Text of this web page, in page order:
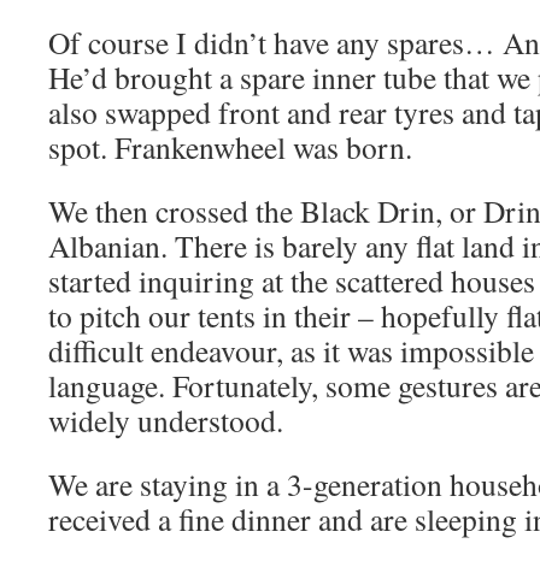
Of course I didn’t have any spares…
He’d brought a spare inner tube that
also swapped front and rear tyres and
spot. Frankenwheel was born.
We then crossed the Black Drin, or
Albanian. There is barely any flat land
started inquiring at the scattered
to pitch our tents in their – hopefully
difficult endeavour, as it was
language. Fortunately, some gestures
widely understood.
We are staying in a 3-generation
received a fine dinner and are sleeping